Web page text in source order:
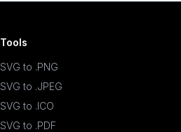
Tools
SVG to .PNG
SVG to .JPEG
SVG to .ICO
SVG to .PDF